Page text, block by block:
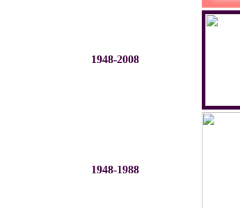
1948-2008
1948-1988